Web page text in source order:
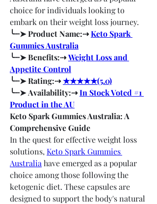
choice for individuals looking to
embark on their weight loss journey.
╰┈➤ Product Name:⇢ Keto Spark
Gummies Australia
╰┈➤ Benefits:⇢ Weight Loss and
Appetite Control
╰┈➤ Rating:⇢ ★★★★★(5.0)
╰┈➤ Availability:⇢ In Stock Voted #1
Product in the AU
Keto Spark Gummies Australia: A
Comprehensive Guide
In the quest for effective weight loss
solutions, Keto Spark Gummies
Australia have emerged as a popular
choice among those following the
ketogenic diet. These capsules are
designed to support the body's natural